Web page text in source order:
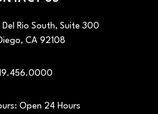
Rio South, Suite 300
, CA 92108
Open 24 Hours